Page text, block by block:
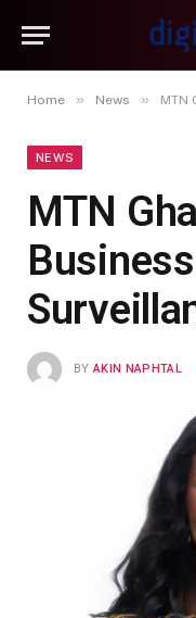
Home » News » MTN
NEWS
MTN
BY AKIN NAPHTAL